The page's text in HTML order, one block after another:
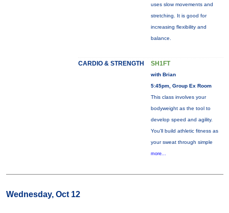
uses slow movements and
stretching. It is good for
increasing flexibility and
balance.
CARDIO & STRENGTH SH1FT
with Brian
5:45pm, Group Ex Room
This class involves your
bodyweight as the tool to
develop speed and agility.
You'll build athletic fitness as
your sweat through simple
more...
Wednesday, Oct 12